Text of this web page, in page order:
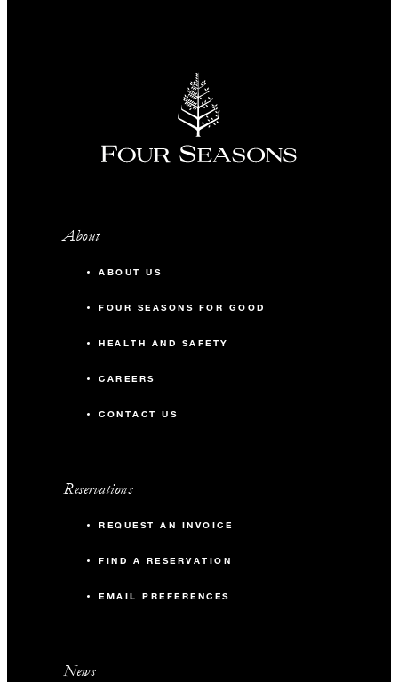
About
ABOUT US
FOUR SEASONS FOR GOOD
HEALTH AND SAFETY
CAREERS
CONTACT US
Reservations
REQUEST AN INVOICE
FIND A RESERVATION
EMAIL PREFERENCES
News